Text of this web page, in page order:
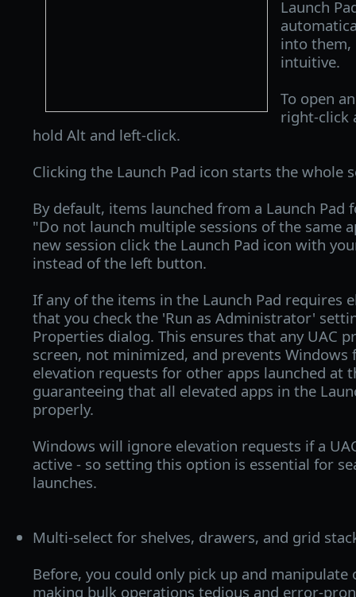
Launch
into them,
intuitive.
To open
right-click
hold Alt and left-click.
Clicking the Launch Pad icon starts the whole
By default, items launched from a Launch
"Do not launch multiple sessions of the same
new session click the Launch Pad icon with
instead of the left button.
If any of the items in the Launch Pad requires
that you check the 'Run as Administrator'
Properties dialog. This ensures that any UAC
screen, not minimized, and prevents
elevation requests for other apps launched at
guaranteeing that all elevated apps in the
properly.
Windows will ignore elevation requests if a
active - so setting this option is essential for
launches.
Multi-select for shelves, drawers, and grid
Before, you could only pick up and manipulate
making bulk operations tedious and error-